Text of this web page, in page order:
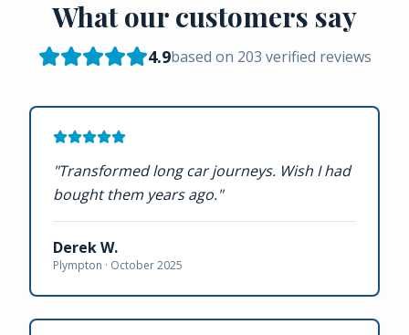
What our customers say
4.9based on 203 verified reviews
"Transformed long car journeys. Wish I had
bought them years ago."
Derek W.
Plympton · October 2025